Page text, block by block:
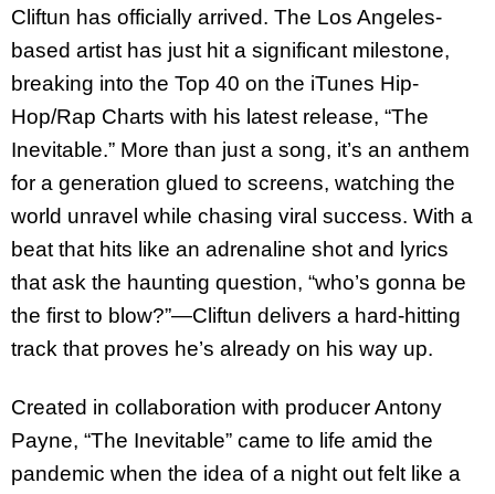
Cliftun has officially arrived. The Los Angeles-
based artist has just hit a significant milestone,
breaking into the Top 40 on the iTunes Hip-
Hop/Rap Charts with his latest release, “The
Inevitable.” More than just a song, it’s an anthem
for a generation glued to screens, watching the
world unravel while chasing viral success. With a
beat that hits like an adrenaline shot and lyrics
that ask the haunting question, “who’s gonna be
the first to blow?”—Cliftun delivers a hard-hitting
track that proves he’s already on his way up.
Created in collaboration with producer Antony
Payne, “The Inevitable” came to life amid the
pandemic when the idea of a night out felt like a